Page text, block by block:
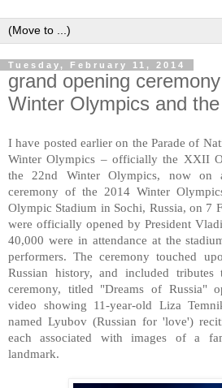
Tuesday, February 11, 2014
grand opening
Winter Olympics and
I have posted earlier on the Parade of
Winter Olympics – officially the XXII
the 22nd Winter Olympics, now on
ceremony of the 2014 Winter
Olympic Stadium in Sochi, Russia, on 7
were officially opened by President
40,000 were in attendance at the
performers. The ceremony touched
Russian history, and included tributes
ceremony, titled "Dreams of Russia"
video showing 11-year-old Liza
named Lyubov (Russian for 'love')
each associated with images of a
landmark.